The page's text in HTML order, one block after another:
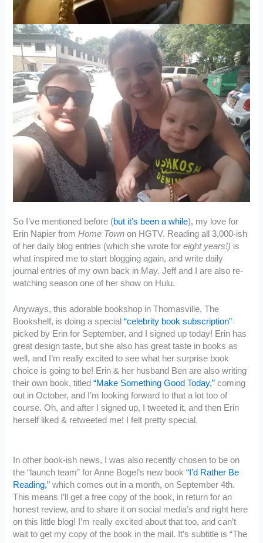
So I’ve mentioned before (but it’s been a while), my love for
Erin Napier fromHome Town on HGTV. Reading all 3,000-ish
of her daily blog entries (which she wrote foreight years!) is
what inspired me to start blogging again, and write daily
journal entries of my own back in May. Jeff and I are also re-
watching season one of her show on Hulu.
Anyways, this adorable bookshop in Thomasville, The
Bookshelf, is doing a special“celebrity book subscription”
picked by Erin for September, and I signed up today! Erin has
great design taste, but she also has great taste in books as
well, and I’m really excited to see what her surprise book
choice is going to be! Erin & her husband Ben are also writing
their own book, titled“Make Something Good Today,” coming
out in October, and I’m looking forward to that a lot too of
course. Oh, and after I signed up, I tweeted it, and then Erin
herself liked & retweeted me! I felt pretty special.
In other book-ish news, I was also recently chosen to be on
the “launch team” for Anne Bogel’s new book“I’d Rather Be
Reading,” which comes out in a month, on September 4th.
This means I’ll get a free copy of the book, in return for an
honest review, and to share it on social media’s and right here
on this little blog! I’m really excited about that too, and can’t
wait to get my copy of the book in the mail. It’s subtitle is “The